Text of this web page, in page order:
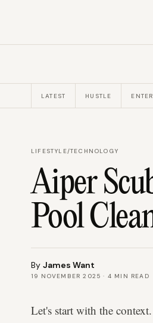
LATEST HUSTLE
LIFESTYLE/TECHNOLOGY
Aiper
Pool
By James Want
19 NOVEMBER 2025 · 4 MIN READ
Let's start with the